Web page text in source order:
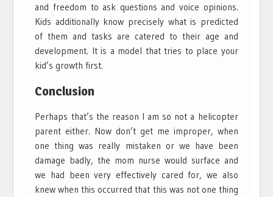
and freedom to ask questions and voice opinions.
Kids additionally know precisely what is predicted
of them and tasks are catered to their age and
development. It is a model that tries to place your
kid’s growth first.
Conclusion
Perhaps that’s the reason I am so not a helicopter
parent either. Now don’t get me improper, when
one thing was really mistaken or we have been
damage badly, the mom nurse would surface and
we had been very effectively cared for, we also
knew when this occurred that this was not one thing